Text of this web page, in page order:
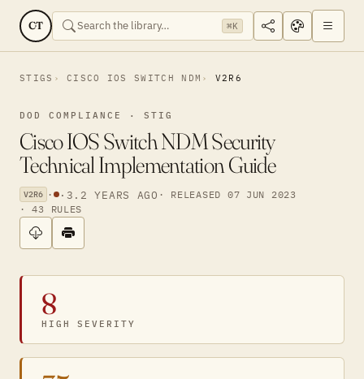
CT ⌘K
STIGS CISCO IOS SWITCH NDM V2R6
DOD COMPLIANCE · STIG
Cisco IOS Switch NDM Security
Technical Implementation Guide
V2R6 · · 3.2 YEARS AGO · RELEASED 07 JUN 2023
· 43 RULES
8
HIGH SEVERITY